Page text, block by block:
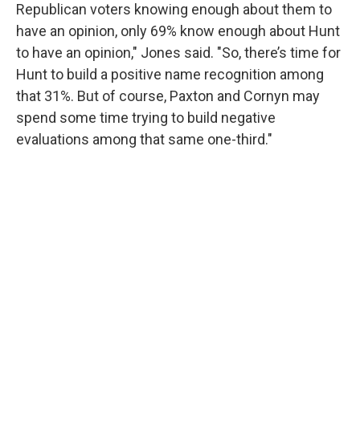
Republican voters knowing enough about them to
have an opinion, only 69% know enough about Hunt
to have an opinion," Jones said. "So, there’s time for
Hunt to build a positive name recognition among
that 31%. But of course, Paxton and Cornyn may
spend some time trying to build negative
evaluations among that same one-third."